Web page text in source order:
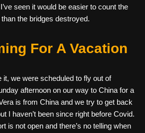
seen it would be easier to count the
the bridges destroyed.
For A Vacation
it, we were scheduled to fly out of
afternoon on our way to China for a
is from China and we try to get back
I haven’t been since right before Covid.
is not open and there’s no telling when